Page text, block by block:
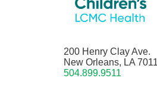
200 Henry Clay Ave.
New Orleans, LA
504.899.9511